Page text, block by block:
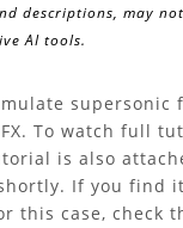
descriptions, may
AI tools.
supersonic
To watch full
is also
If you find
this case, check